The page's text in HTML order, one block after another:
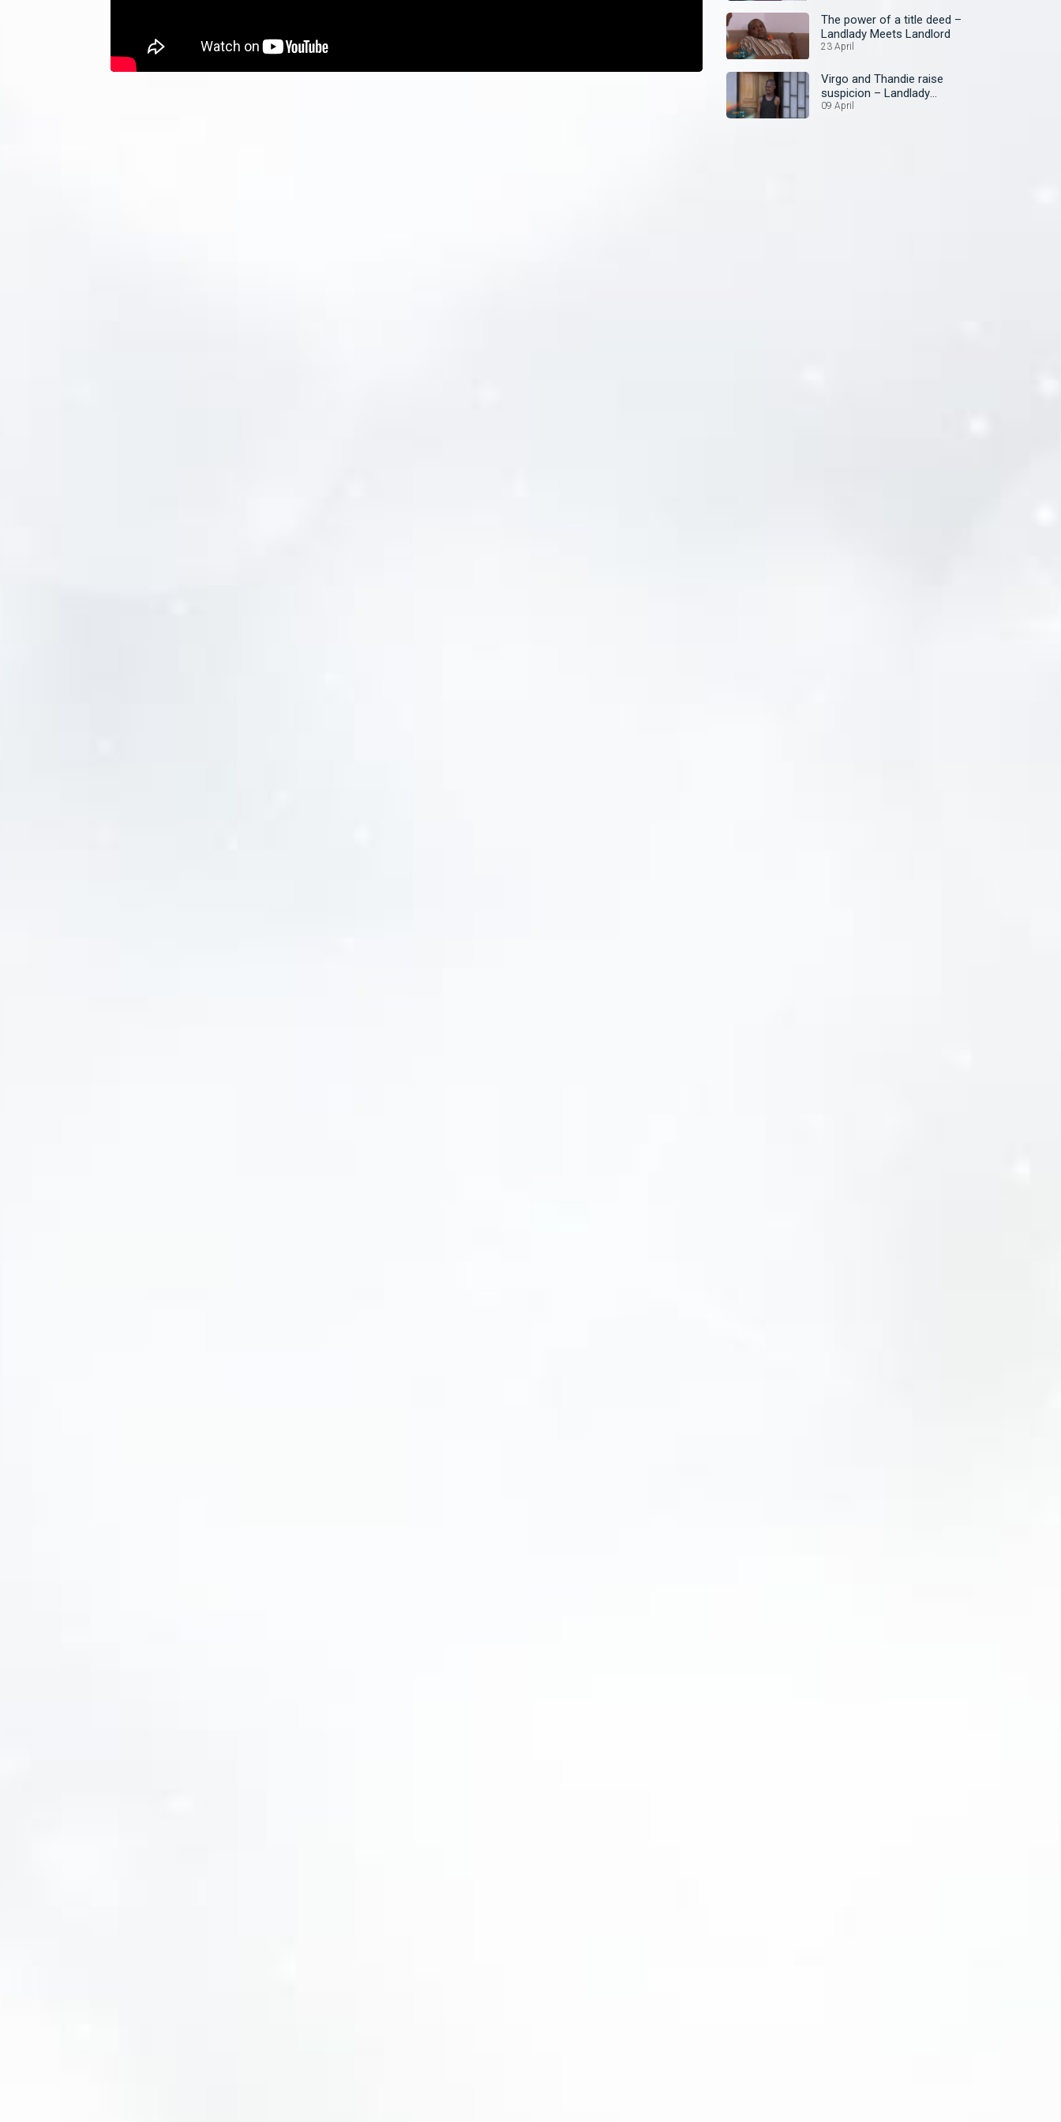
The power of a title deed –
Landlady Meets Landlord
23 April
Virgo and Thandie raise
suspicion – Landlady
Meets Landlord
09 April